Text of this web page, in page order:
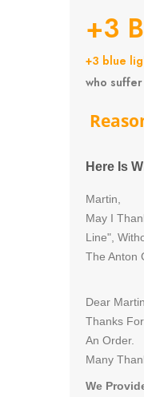
+3
+3 blue
who
Here Is
Martin,
May I
Line",
The Anton
Dear
Thanks
An Order.
Many
We